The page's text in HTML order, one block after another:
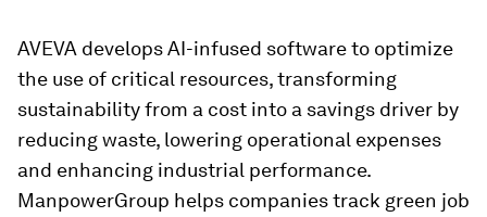
AVEVA develops AI-infused software to optimize
the use of critical resources, transforming
sustainability from a cost into a savings driver by
reducing waste, lowering operational expenses
and enhancing industrial performance.
ManpowerGroup helps companies track green job